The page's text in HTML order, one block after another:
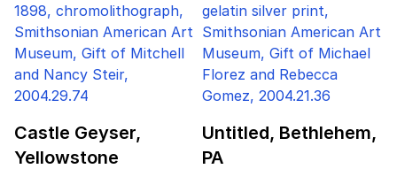
Castle Geyser,
Yellowstone
Untitled, Bethlehem,
PA